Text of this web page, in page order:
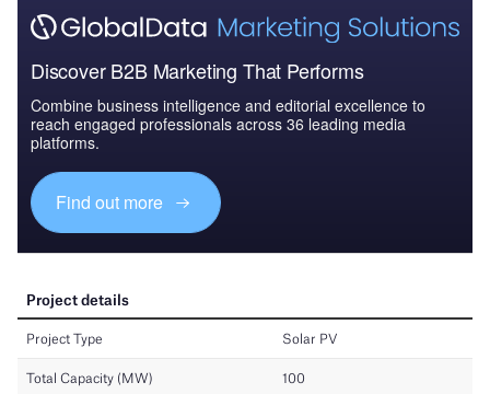
Discover B2B Marketing That Performs
Combine business intelligence and editorial excellence to
reach engaged professionals across 36 leading media
platforms.
Find out more